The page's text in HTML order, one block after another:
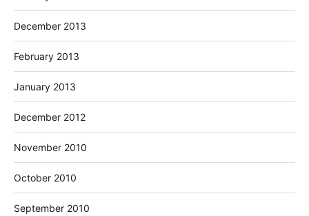
December 2013
February 2013
January 2013
December 2012
November 2010
October 2010
September 2010